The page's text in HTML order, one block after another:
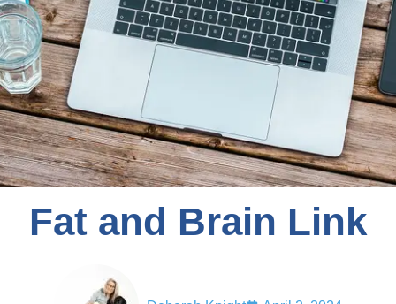
Fat and Brain Link